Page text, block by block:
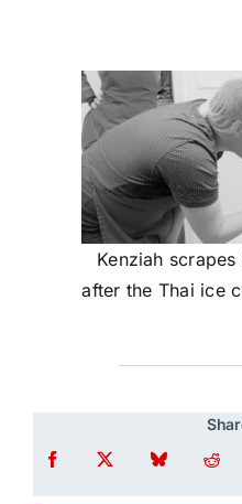
Kenziah
after the Thai ice